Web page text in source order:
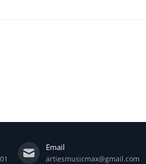
Email
artiesmusicmax@gmail.com